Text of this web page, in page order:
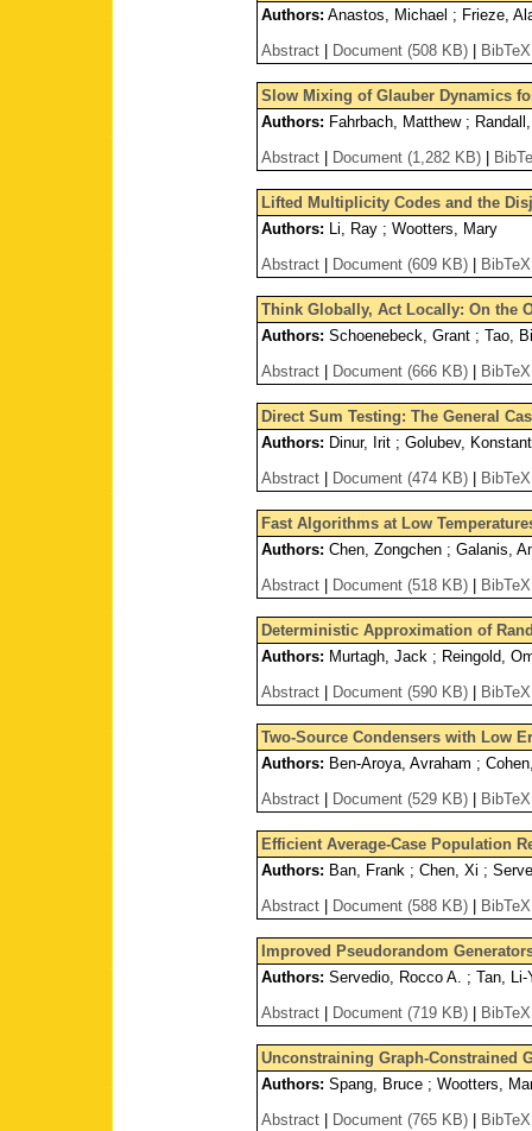
Authors: Anastos, Michael ; Frieze,
Abstract
Document (508 KB) BibTeX
Slow Mixing of Glauber Dynamics
Authors: Fahrbach, Matthew ;
Abstract
Document (1,282 KB)
Lifted Multiplicity Codes and the
Authors: Li, Ray ; Wootters, Mary
Abstract
Document (609 KB) BibTeX
Think Globally, Act Locally: On the
Authors: Schoenebeck, Grant ; Tao,
Abstract
Document (666 KB) BibTeX
Direct Sum Testing: The General
Authors: Dinur, Irit ; Golubev,
Abstract
Document (474 KB) BibTeX
Fast Algorithms at Low
Authors: Chen, Zongchen ; Galanis,
Abstract
Document (518 KB) BibTeX
Deterministic Approximation of
Authors: Murtagh, Jack ; Reingold,
Abstract
Document (590 KB) BibTeX
Two-Source Condensers with Low
Authors: Ben-Aroya, Avraham ;
Abstract
Document (529 KB) BibTeX
Efficient Average-Case Population
Authors: Ban, Frank ; Chen, Xi ;
Abstract
Document (588 KB) BibTeX
Improved Pseudorandom
Authors: Servedio, Rocco A. ; Tan, Li-
Abstract
Document (719 KB) BibTeX
Unconstraining Graph-Constrained
Authors: Spang, Bruce ; Wootters,
Abstract
Document (765 KB) BibTeX